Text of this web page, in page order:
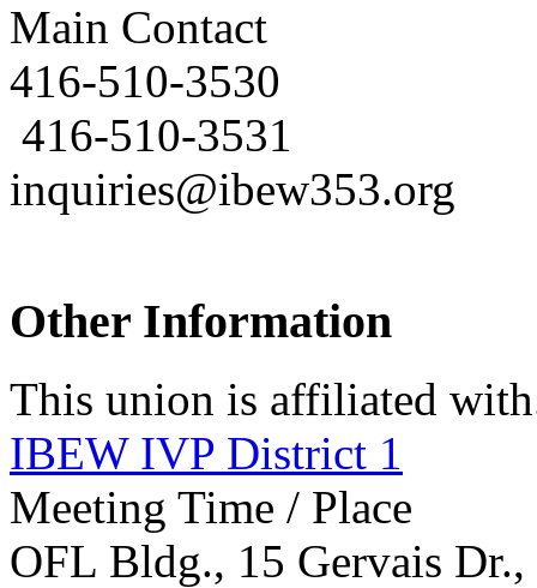
Main Contact
416-510-3530
416-510-3531
inquiries@ibew353.org
Other Information
This union is affiliated
IBEW IVP District 1
Meeting Time / Place
OFL Bldg., 15 Gervais